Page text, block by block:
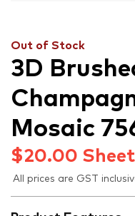
Out of Stock
3D
Mosaic
$20.00 Sheet
All prices are GST